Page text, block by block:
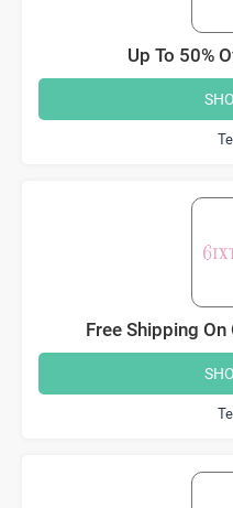
Up To 50%
Free Shipping